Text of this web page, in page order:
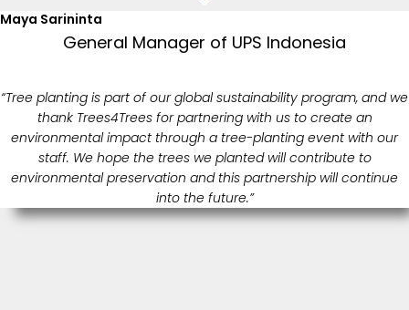
Maya Sarininta
General Manager of UPS Indonesia
“Tree planting is part of our global sustainability program, and we
thank Trees4Trees for partnering with us to create an
environmental impact through a tree-planting event with our
staff. We hope the trees we planted will contribute to
environmental preservation and this partnership will continue
into the future.”